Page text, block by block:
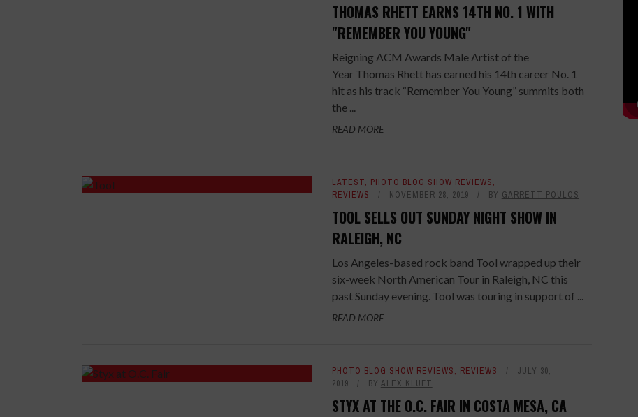
THOMAS RHETT EARNS 14TH NO. 1 WITH
"REMEMBER YOU YOUNG"
Reigning ACM Awards Male Artist of the
Year Thomas Rhett has earned his 14th career No. 1
hit as his track “Remember You Young” summits both
the ...
READ MORE
LATEST, PHOTO BLOG SHOW REVIEWS,
REVIEWS
NOVEMBER 28, 2019 BY GARRETT POULOS
TOOL SELLS OUT SUNDAY NIGHT SHOW IN
RALEIGH, NC
Los Angeles-based rock band Tool wrapped up their
six-week North American Tour in Raleigh, NC this
past Sunday evening. Tool was touring in support of ...
READ MORE
PHOTO BLOG SHOW REVIEWS, REVIEWS
JULY 30,
2019
BY ALEX KLUFT
STYX AT THE O.C. FAIR IN COSTA MESA, CA